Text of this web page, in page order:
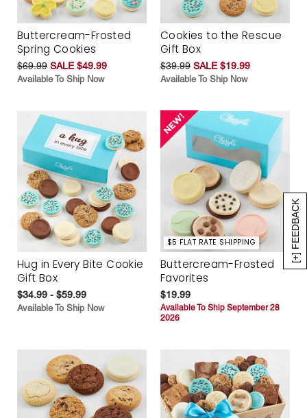
[+] FEEDBACK
Buttercream-Frosted
Spring Cookies
$69.99 SALE $49.99
Available To Ship Now
Cookies to the Rescue
Gift Box
$39.99 SALE $19.99
Available To Ship Now
Hug in Every Bite Cookie
Gift Box
$34.99 - $59.99
Available To Ship Now
$5 FLAT RATE SHIPPING
Buttercream-Frosted
Favorites
$19.99
Available To Ship September 28
2026